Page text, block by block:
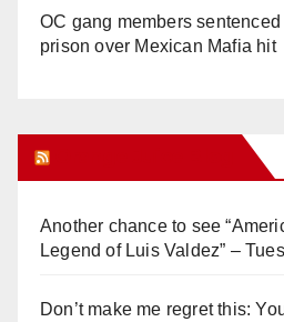
OC gang members sentenced
prison over Mexican Mafia hit
Another chance to see
Legend of Luis Valdez” –
Don’t make me regret this: